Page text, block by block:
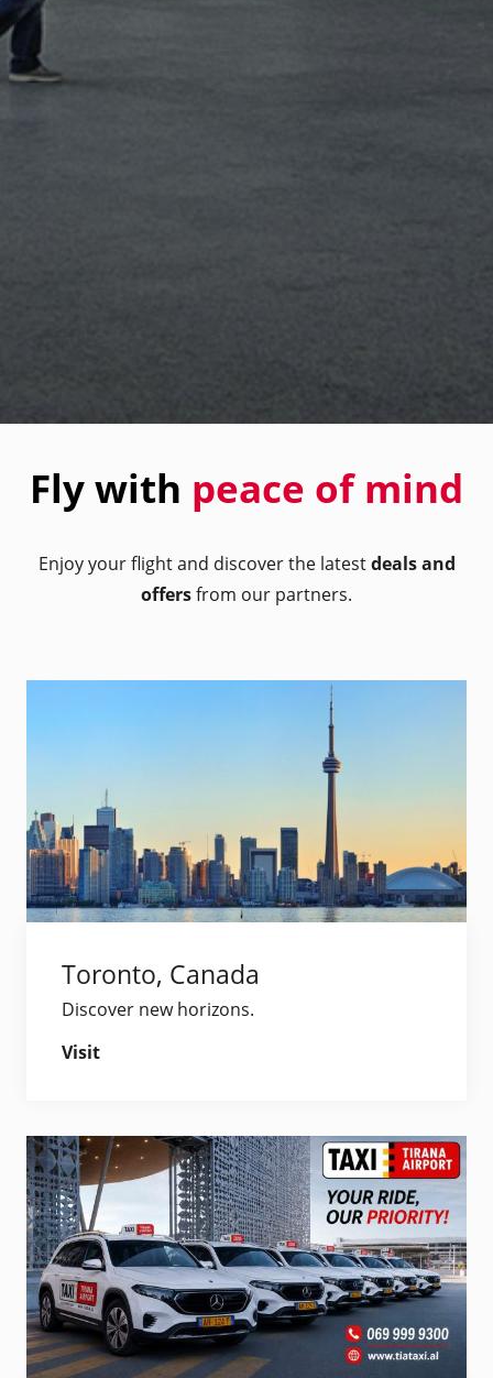
Fly with peace of mind
Enjoy your flight and discover the latestdeals and
offersfrom our partners.
Toronto, Canada
Discover new horizons.
Visit